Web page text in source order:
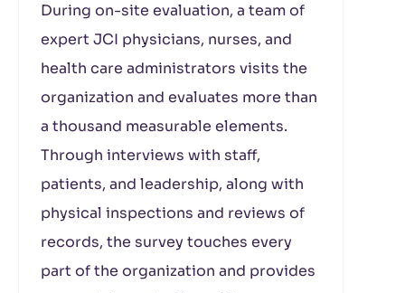
During on-site evaluation, a team of
expert JCI physicians, nurses, and
health care administrators visits the
organization and evaluates more than
a thousand measurable elements.
Through interviews with staff,
patients, and leadership, along with
physical inspections and reviews of
records, the survey touches every
part of the organization and provides